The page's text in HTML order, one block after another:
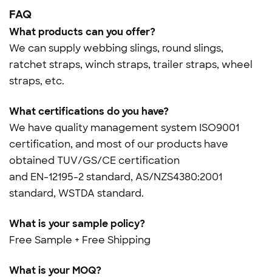
FAQ
What products can you offer?
We can supply webbing slings, round slings,
ratchet straps, winch straps, trailer straps, wheel
straps, etc.
What certifications do you have?
We have quality management system ISO9001
certification, and most of our products have
obtained TUV/GS/CE certification
and EN-12195-2 standard, AS/NZS4380:2001
standard, WSTDA standard.
What is your sample policy?
Free Sample + Free Shipping
What is your MOQ?